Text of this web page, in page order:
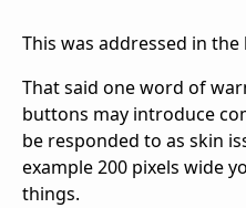
This was addressed in
That said one word of
buttons may introduce
be responded to as skin
example 200 pixels wide
things.